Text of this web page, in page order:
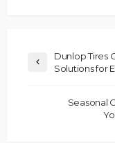
Dunlop Tires
Solutions for
Seasonal